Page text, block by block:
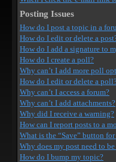
Posting Issues
How do I post a topic in a
How do I edit or delete a
How do I add a signature to
How do I create a poll?
Why can’t I add more poll
How do I edit or delete a
Why can’t I access a forum?
Why can’t I add attachments?
Why did I receive a warning?
How can I report posts to a
What is the “Save” button
Why does my post need to
How do I bump my topic?